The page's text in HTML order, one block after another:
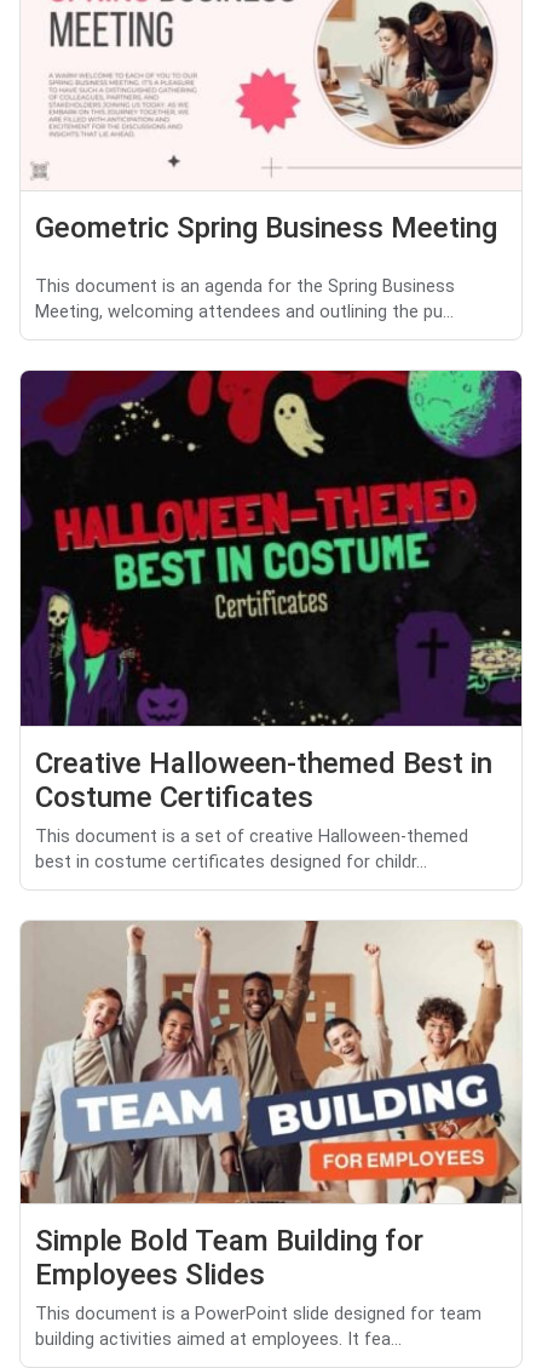
Geometric Spring Business Meeting
This document is an agenda for the Spring Business
Meeting, welcoming attendees and outlining the pu...
Creative Halloween-themed Best in
Costume Certificates
This document is a set of creative Halloween-themed
best in costume certificates designed for childr...
Simple Bold Team Building for
Employees Slides
This document is a PowerPoint slide designed for team
building activities aimed at employees. It fea...